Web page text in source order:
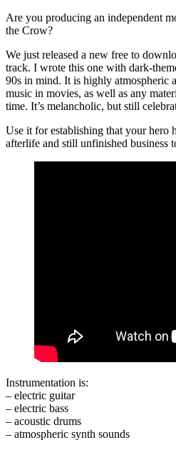
Are you producing an independent
the Crow?
We just released a new free to
track. I wrote this one with dark-
90s in mind. It is highly atmospheric
music in movies, as well as any
time. It’s melancholic, but still
Use it for establishing that your hero
afterlife and still unfinished business
Instrumentation is:
– electric guitar
– electric bass
– acoustic drums
– atmospheric synth sounds